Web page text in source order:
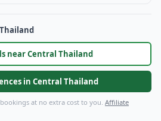
near Central Thailand
in Central Thailand
at no extra cost to you. Affiliate